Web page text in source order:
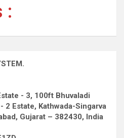
:
- 3, 100ft Bhuvaladi
2 Estate, Kathwada-Singarva
Gujarat – 382430, India